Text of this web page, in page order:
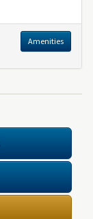
Amenities